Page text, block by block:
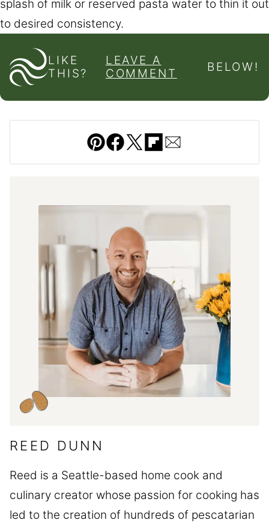
splash of milk or reserved pasta water to thin it out
to desired consistency.
LIKE
THIS?
LEAVE A
COMMENT
BELOW!
Pin Facebook
Tweet
REED DUNN
Reed is a Seattle-based home cook and
culinary creator whose passion for cooking has
led to the creation of hundreds of pescatarian